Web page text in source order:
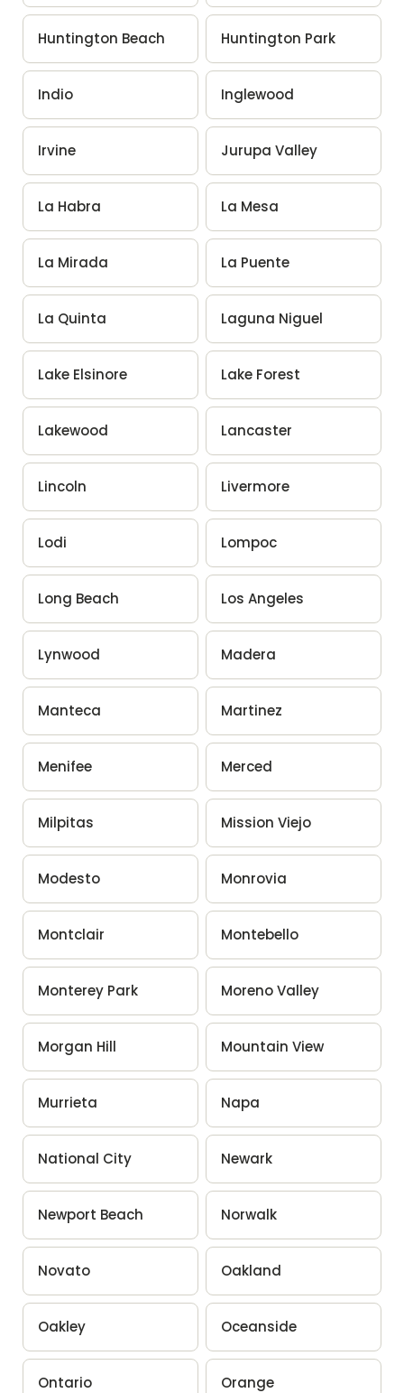
Huntington Beach Huntington Park
Indio Inglewood
Irvine Jurupa Valley
La Habra La Mesa
La Mirada La Puente
La Quinta Laguna Niguel
Lake Elsinore Lake Forest
Lakewood Lancaster
Lincoln Livermore
Lodi Lompoc
Long Beach Los Angeles
Lynwood Madera
Manteca Martinez
Menifee Merced
Milpitas Mission Viejo
Modesto Monrovia
Montclair Montebello
Monterey Park Moreno Valley
Morgan Hill Mountain View
Murrieta Napa
National City Newark
Newport Beach Norwalk
Novato Oakland
Oakley Oceanside
Ontario Orange